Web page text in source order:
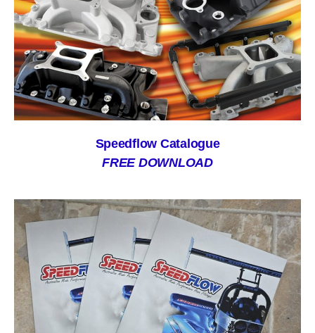
Speedflow Catalogue
FREE DOWNLOAD